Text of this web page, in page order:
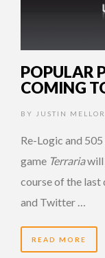
POPULAR
COMING
BY JUSTIN MELLOR
Re-Logic and
game Terrariawill
course of the last
and Twitter …
READ MORE